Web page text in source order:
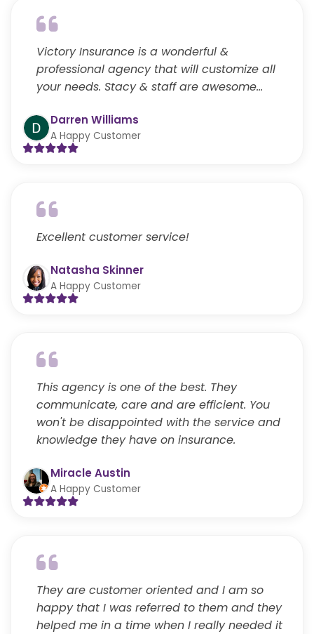
Victory Insurance is a wonderful &
professional agency that will customize all
your needs. Stacy & staff are awesome…
Darren Williams
A Happy Customer
Excellent customer service!
Natasha Skinner
A Happy Customer
This agency is one of the best. They
communicate, care and are efficient. You
won't be disappointed with the service and
knowledge they have on insurance.
Miracle Austin
A Happy Customer
They are customer oriented and I am so
happy that I was referred to them and they
helped me in a time when I really needed it